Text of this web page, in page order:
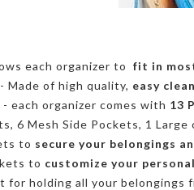
each organizer to fit in
- Made of high quality, easy
- each organizer comes with 13
6 Mesh Side Pockets, 1 Large
to secure your belongings
to customize your
for holding all your belongings